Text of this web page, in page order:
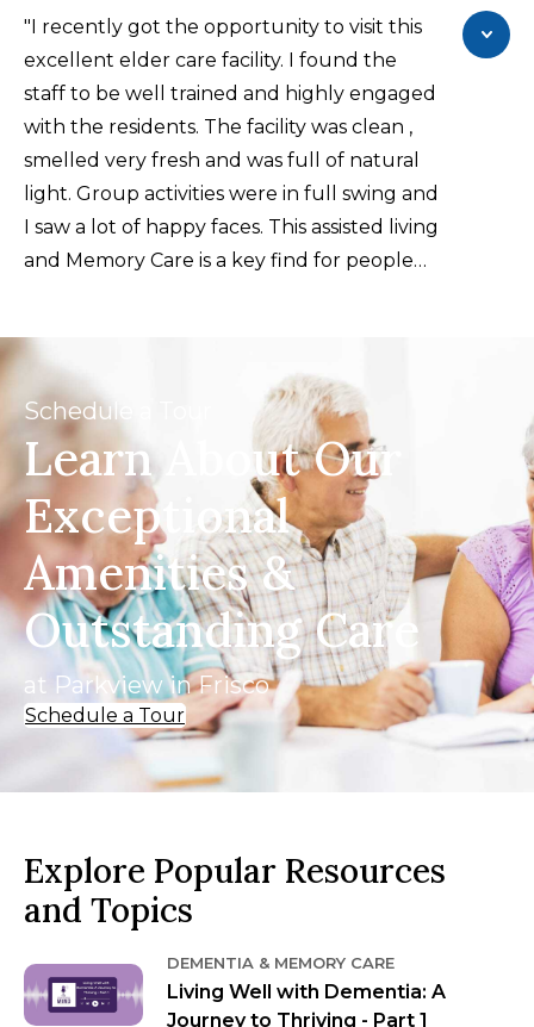
that stands out is the food, which is always
tasty, with several choices at every meal.
There are many activities for the residents,
including art classes, exercise sessions,
fiction and non-fiction book clubs, movies
in the theater, and many more to suit
anyone’s interest. Apartments are cleaned
once a week, and there is a full kitchen in
excursions. If you’re looking for a
residential community for a single woman
or man, or a couple, I would highly
recommend Parkview in Frisco.."
"I recently got the opportunity to visit this
excellent elder care facility. I found the
staff to be well trained and highly engaged
with the residents. The facility was clean ,
smelled very fresh and was full of natural
light. Group activities were in full swing and
I saw a lot of happy faces. This assisted living
and Memory Care is a key find for people
Schedule a Tour
Learn About Our
Exceptional
Amenities &
Outstanding Care
at Parkview in Frisco
Schedule a Tour
Explore Popular Resources
and Topics
DEMENTIA & MEMORY CARE
Living Well with Dementia: A
Journey to Thriving - Part 1